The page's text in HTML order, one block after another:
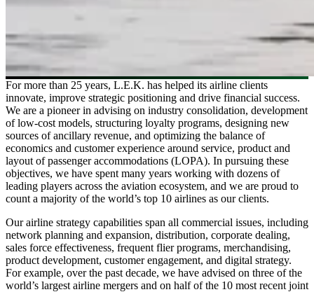
For more than 25 years, L.E.K. has helped its airline clients
innovate, improve strategic positioning and drive financial success.
We are a pioneer in advising on industry consolidation, development
of low-cost models, structuring loyalty programs, designing new
sources of ancillary revenue, and optimizing the balance of
economics and customer experience around service, product and
layout of passenger accommodations (LOPA). In pursuing these
objectives, we have spent many years working with dozens of
leading players across the aviation ecosystem, and we are proud to
count a majority of the world’s top 10 airlines as our clients.
Our airline strategy capabilities span all commercial issues, including
network planning and expansion, distribution, corporate dealing,
sales force effectiveness, frequent flier programs, merchandising,
product development, customer engagement, and digital strategy.
For example, over the past decade, we have advised on three of the
world’s largest airline mergers and on half of the 10 most recent joint